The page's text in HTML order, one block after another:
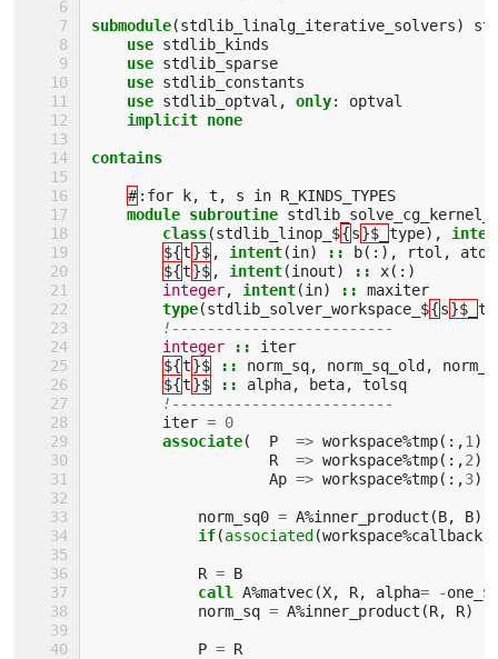
submodule(stdlib_linalg_iterative_solvers)
use stdlib_kinds
use stdlib_sparse
use stdlib_constants
use stdlib_optval , only:
optval
implicit none
contains
# : for k, t , s in R_KINDS_TYPES
module subroutine
class(stdlib_linop_${s}$_ type),
${t}$ , intent(in) :: b(:), rtol ,
atol
${t}$ , intent(inout) :: x(:)
integer, intent(in) ::
maxiter
type(stdlib_solver_workspace_${s}$_
!-------------------------
integer
::
iter
${t}$ :: norm_sq, norm_sq_old,
${t}$ :: alpha, beta,
tolsq
!-------------------------
iter = 0
associate( P => workspace%tmp(:,1 ),
R
=> workspace%tmp(:,2),
Ap => workspace%tmp(:,3))
norm_sq0 = A%inner_product (B, B)
if(associated(workspace%callback
R = B
call A%matvec(X, R, alpha= -one_$
norm_sq = A%inner_product (R, R)
P = R